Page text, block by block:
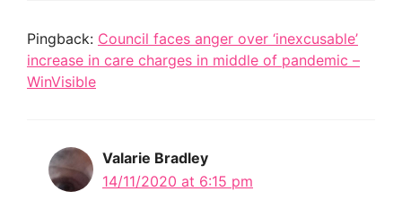
Pingback: Council faces anger over ‘inexcusable’
increase in care charges in middle of pandemic –
WinVisible
Valarie Bradley
14/11/2020 at 6:15 pm